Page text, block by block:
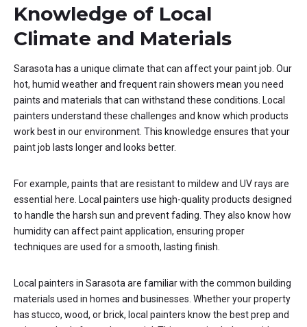
Knowledge of Local
Climate and Materials
Sarasota has a unique climate that can affect your paint job. Our
hot, humid weather and frequent rain showers mean you need
paints and materials that can withstand these conditions. Local
painters understand these challenges and know which products
work best in our environment. This knowledge ensures that your
paint job lasts longer and looks better.
For example, paints that are resistant to mildew and UV rays are
essential here. Local painters use high-quality products designed
to handle the harsh sun and prevent fading. They also know how
humidity can affect paint application, ensuring proper
techniques are used for a smooth, lasting finish.
Local painters in Sarasota are familiar with the common building
materials used in homes and businesses. Whether your property
has stucco, wood, or brick, local painters know the best prep and